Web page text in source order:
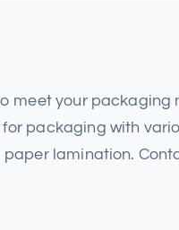
meet your packaging
packaging with
lamination.